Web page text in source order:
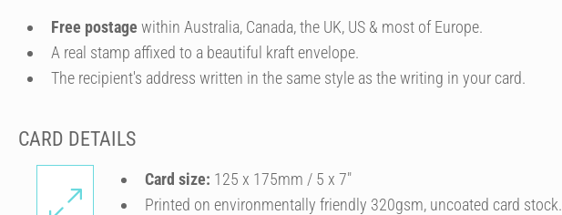
Free postage within Australia, Canada, the UK, US & most of Europe.
A real stamp affixed to a beautiful kraft envelope.
The recipient's address written in the same style as the writing in your card.
CARD DETAILS
Card size: 125 x 175mm / 5 x 7″
Printed on environmentally friendly 320gsm, uncoated card stock.